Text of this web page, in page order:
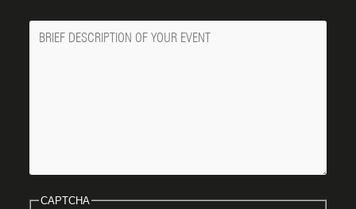
Message
CAPTCHA